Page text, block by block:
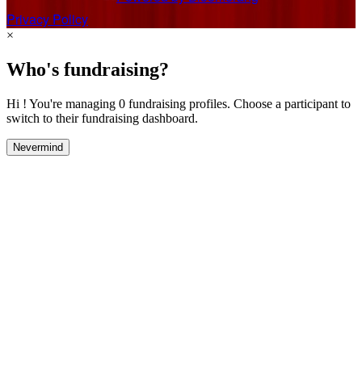
Privacy Policy
×
Who's fundraising?
Hi ! You're managing 0 fundraising profiles. Choose a participant to
switch to their fundraising dashboard.
Nevermind